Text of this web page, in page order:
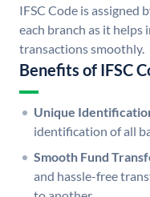
IFSC Code is assigned
each branch as it helps
transactions smoothly.
Benefits of IFSC
Unique
identification of all
Smooth Fund
and hassle-free